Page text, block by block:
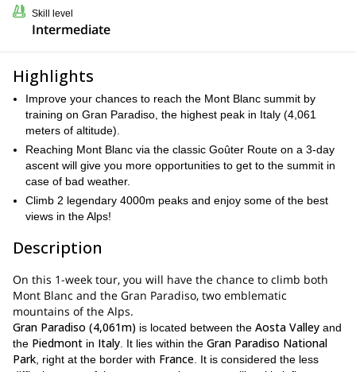
Skill level
Intermediate
Highlights
Improve your chances to reach the Mont Blanc summit by
training on Gran Paradiso, the highest peak in Italy (4,061
meters of altitude).
Reaching Mont Blanc via the classic Goûter Route on a 3-day
ascent will give you more opportunities to get to the summit in
case of bad weather.
Climb 2 legendary 4000m peaks and enjoy some of the best
views in the Alps!
Description
On this 1-week tour, you will have the chance to climb both
Mont Blanc and the Gran Paradiso, two emblematic
mountains of the Alps.
Gran Paradiso (4,061m) is located between the Aosta Valley and
the Piedmont in Italy . It lies within the Gran Paradiso National
Park , right at the border with France . It is considered the less